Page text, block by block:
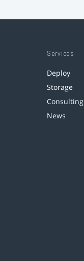
Services
Deploy
Storage
Consulting
News